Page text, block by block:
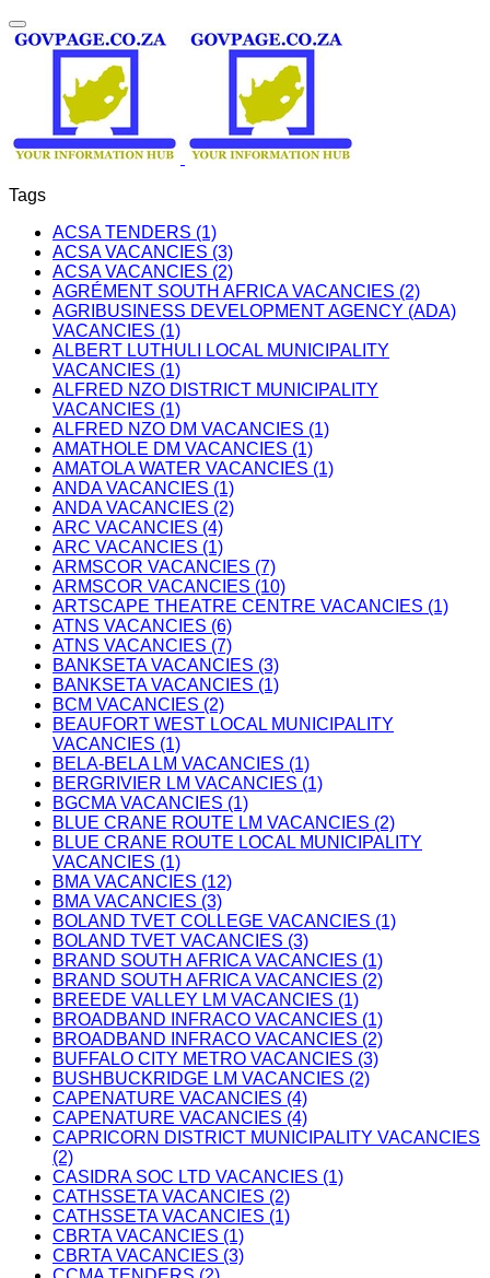
Tags
ACSA TENDERS (1)
ACSA VACANCIES (3)
ACSA VACANCIES (2)
AGRÉMENT SOUTH AFRICA VACANCIES (2)
AGRIBUSINESS DEVELOPMENT AGENCY (ADA)
VACANCIES (1)
ALBERT LUTHULI LOCAL MUNICIPALITY
VACANCIES (1)
ALFRED NZO DISTRICT MUNICIPALITY
VACANCIES (1)
ALFRED NZO DM VACANCIES (1)
AMATHOLE DM VACANCIES (1)
AMATOLA WATER VACANCIES (1)
ANDA VACANCIES (1)
ANDA VACANCIES (2)
ARC VACANCIES (4)
ARC VACANCIES (1)
ARMSCOR VACANCIES (7)
ARMSCOR VACANCIES (10)
ARTSCAPE THEATRE CENTRE VACANCIES (1)
ATNS VACANCIES (6)
ATNS VACANCIES (7)
BANKSETA VACANCIES (3)
BANKSETA VACANCIES (1)
BCM VACANCIES (2)
BEAUFORT WEST LOCAL MUNICIPALITY
VACANCIES (1)
BELA-BELA LM VACANCIES (1)
BERGRIVIER LM VACANCIES (1)
BGCMA VACANCIES (1)
BLUE CRANE ROUTE LM VACANCIES (2)
BLUE CRANE ROUTE LOCAL MUNICIPALITY
VACANCIES (1)
BMA VACANCIES (12)
BMA VACANCIES (3)
BOLAND TVET COLLEGE VACANCIES (1)
BOLAND TVET VACANCIES (3)
BRAND SOUTH AFRICA VACANCIES (1)
BRAND SOUTH AFRICA VACANCIES (2)
BREEDE VALLEY LM VACANCIES (1)
BROADBAND INFRACO VACANCIES (1)
BROADBAND INFRACO VACANCIES (2)
BUFFALO CITY METRO VACANCIES (3)
BUSHBUCKRIDGE LM VACANCIES (2)
CAPENATURE VACANCIES (4)
CAPENATURE VACANCIES (4)
CAPRICORN DISTRICT MUNICIPALITY VACANCIES
(2)
CASIDRA SOC LTD VACANCIES (1)
CATHSSETA VACANCIES (2)
CATHSSETA VACANCIES (1)
CBRTA VACANCIES (1)
CBRTA VACANCIES (3)